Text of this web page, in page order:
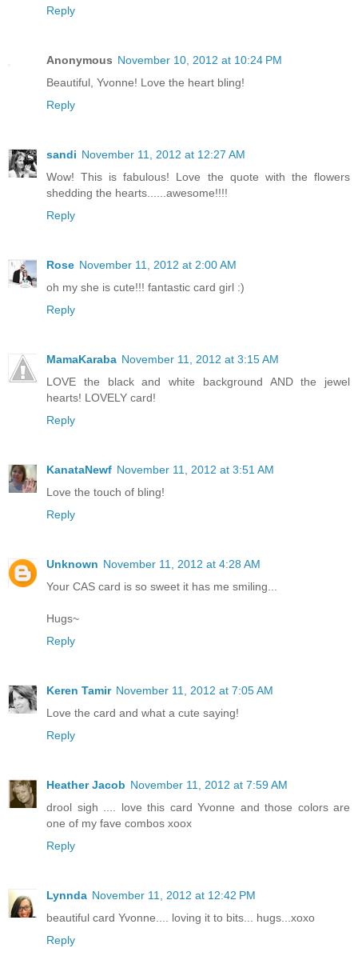
Reply
Anonymous November 10, 2012 at 10:24 PM
Beautiful, Yvonne! Love the heart bling!
Reply
sandi November 11, 2012 at 12:27 AM
Wow! This is fabulous! Love the quote with the flowers
shedding the hearts......awesome!!!!
Reply
Rose November 11, 2012 at 2:00 AM
oh my she is cute!!! fantastic card girl :)
Reply
MamaKaraba November 11, 2012 at 3:15 AM
LOVE the black and white background AND the jewel
hearts! LOVELY card!
Reply
KanataNewf November 11, 2012 at 3:51 AM
Love the touch of bling!
Reply
Unknown November 11, 2012 at 4:28 AM
Your CAS card is so sweet it has me smiling...
Hugs~
Reply
Keren Tamir November 11, 2012 at 7:05 AM
Love the card and what a cute saying!
Reply
Heather Jacob November 11, 2012 at 7:59 AM
drool sigh .... love this card Yvonne and those colors are
one of my fave combos xoox
Reply
Lynnda November 11, 2012 at 12:42 PM
beautiful card Yvonne.... loving it to bits... hugs...xoxo
Reply